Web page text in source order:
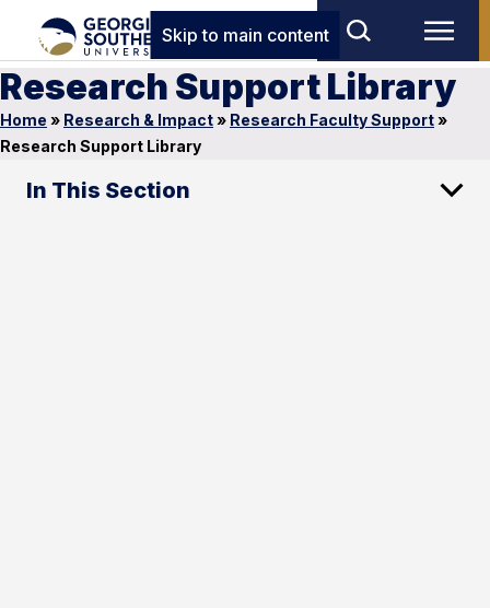
Skip to main content
Research Support Library
Home » Research & Impact» Research Faculty Support»
Research Support Library
In This Section